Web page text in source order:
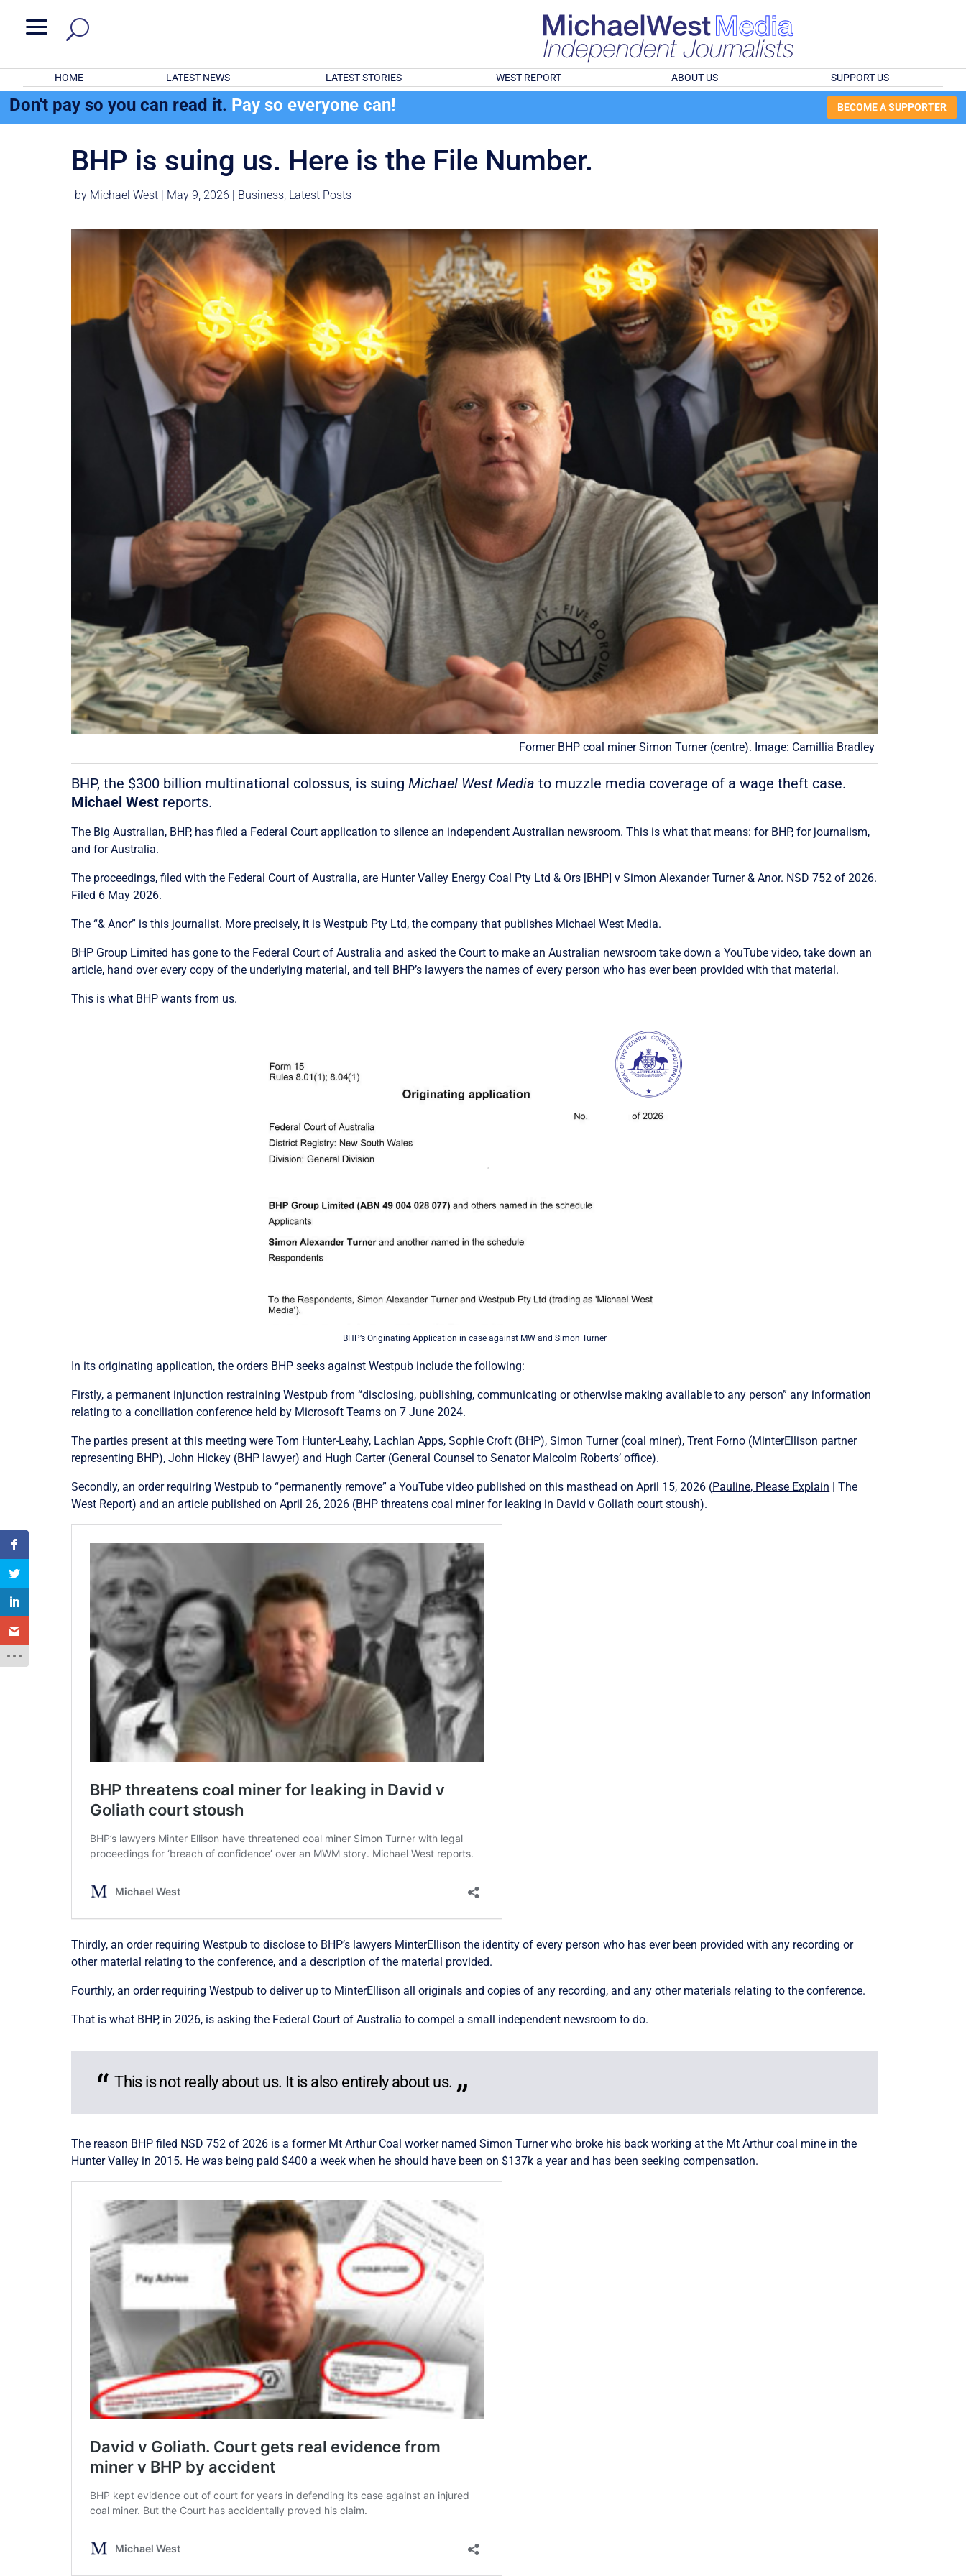
a
HOME LATEST NEWS LATEST STORIES WEST REPORT ABOUT US SUPPORT US
Don't pay so you can read it. Pay so everyone can! BECOME A SUPPORTER
BHP is suing us. Here is the File Number.
by Michael West May 9, 2026 Business, Latest Posts
Former BHP coal miner Simon Turner (centre). Image: Camillia Bradley
BHP, the $300 billion multinational colossus, is suingMichael West Media to muzzle media coverage of a wage theft case.
Michael West reports.
The Big Australian, BHP, has filed a Federal Court application to silence an independent Australian newsroom. This is what that means: for BHP, for journalism,
and for Australia.
The proceedings, filed with the Federal Court of Australia, are Hunter Valley Energy Coal Pty Ltd & Ors [BHP] v Simon Alexander Turner & Anor. NSD 752 of 2026.
Filed 6 May 2026.
The “& Anor” is this journalist. More precisely, it is Westpub Pty Ltd, the company that publishes Michael West Media.
BHP Group Limited has gone to the Federal Court of Australia and asked the Court to make an Australian newsroom take down a YouTube video, take down an
article, hand over every copy of the underlying material, and tell BHP’s lawyers the names of every person who has ever been provided with that material.
This is what BHP wants from us.
BHP’s Originating Application in case against MW and Simon Turner
In its originating application, the orders BHP seeks against Westpub include the following:
Firstly, a permanent injunction restraining Westpub from “disclosing, publishing, communicating or otherwise making available to any person” any information
relating to a conciliation conference held by Microsoft Teams on 7 June 2024.
The parties present at this meeting were Tom Hunter-Leahy, Lachlan Apps, Sophie Croft (BHP), Simon Turner (coal miner), Trent Forno (MinterEllison partner
representing BHP), John Hickey (BHP lawyer) and Hugh Carter (General Counsel to Senator Malcolm Roberts’ office).
Secondly, an order requiring Westpub to “permanently remove” a YouTube video published on this masthead on April 15, 2026 (Pauline, Please Explain | The
West Report) and an article published on April 26, 2026 (BHP threatens coal miner for leaking in David v Goliath court stoush).
Thirdly, an order requiring Westpub to disclose to BHP’s lawyers MinterEllison the identity of every person who has ever been provided with any recording or
other material relating to the conference, and a description of the material provided.
Fourthly, an order requiring Westpub to deliver up to MinterEllison all originals and copies of any recording, and any other materials relating to the conference.
That is what BHP, in 2026, is asking the Federal Court of Australia to compel a small independent newsroom to do.
This is not really about us. It is also entirely about us.
The reason BHP filed NSD 752 of 2026 is a former Mt Arthur Coal worker named Simon Turner who broke his back working at the Mt Arthur coal mine in the
Hunter Valley in 2015. He was being paid $400 a week when he should have been on $137k a year and has been seeking compensation.